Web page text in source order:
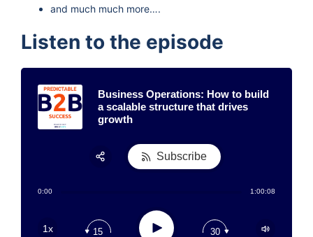
and much much more….
Listen to the episode
Business Operations: How to build
a scalable structure that drives
growth
0:00 1:00:08
1x 15 Play 30
Subscribe
Apple Podcast